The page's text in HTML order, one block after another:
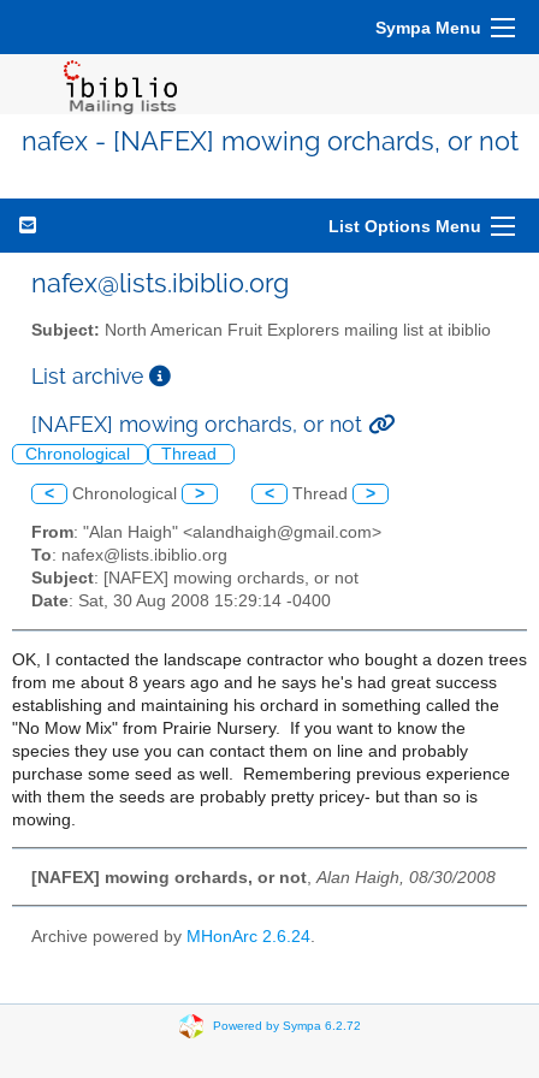
Sympa Menu
nafex - [NAFEX] mowing orchards, or not
List Options Menu
nafex@lists.ibiblio.org
Subject: North American Fruit Explorers mailing list at ibiblio
List archive
[NAFEX] mowing orchards, or not
Chronological Thread
< Chronological > < Thread >
From: "Alan Haigh" <alandhaigh@gmail.com>
To: nafex@lists.ibiblio.org
Subject: [NAFEX] mowing orchards, or not
Date: Sat, 30 Aug 2008 15:29:14 -0400
OK, I contacted the landscape contractor who bought a dozen trees
from me about 8 years ago and he says he's had great success
establishing and maintaining his orchard in something called the
"No Mow Mix" from Prairie Nursery. If you want to know the
species they use you can contact them on line and probably
purchase some seed as well. Remembering previous experience
with them the seeds are probably pretty pricey- but than so is
mowing.
[NAFEX] mowing orchards, or not Alan Haigh, 08/30/2008
Archive powered by MHonArc 2.6.24
Powered by Sympa 6.2.72